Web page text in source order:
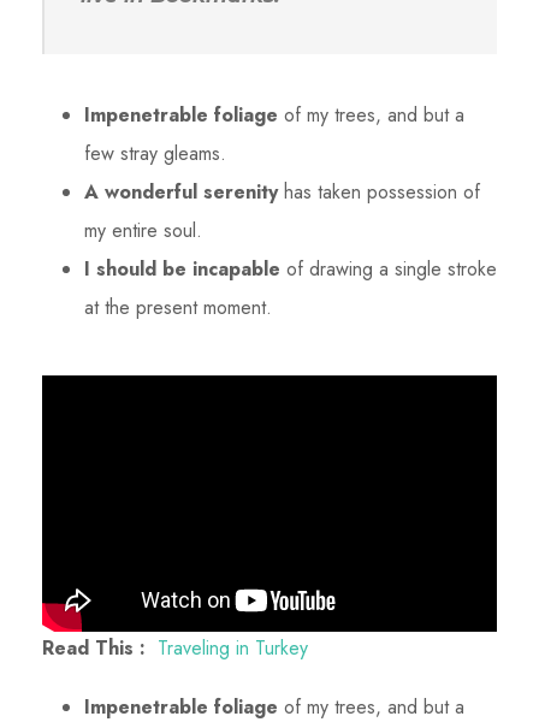
Impenetrable foliage of my trees, and but a
few stray gleams.
A wonderful serenityhas taken possession of
my entire soul.
I should be incapable of drawing a single stroke
at the present moment.
Read This : Traveling in Turkey
Impenetrable foliage of my trees, and but a